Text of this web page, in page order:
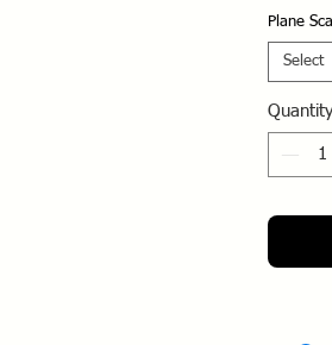
Royal
RTAFB,
Key
to-
Plane
Select
Quantity